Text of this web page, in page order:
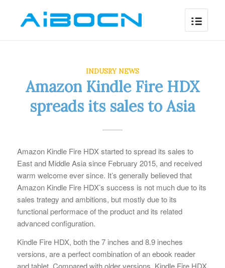
INDUSRY NEWS
Amazon Kindle Fire HDX
spreads its sales to Asia
Amazon Kindle Fire HDX started to spread its sales to
East and Middle Asia since February 2015, and received
warm welcome ever since. It’s generally believed that
Amazon Kindle Fire HDX’s success is not much due to its
sales trategy and ambitions, but mostly due to its
functional performace of the product and its related
advanced configuration.
Kindle Fire HDX, both the 7 inches and 8.9 ineches
versions, are a perfect combination of an ebook reader
and tablet. Compared with older versions, Kindle Fire HDX